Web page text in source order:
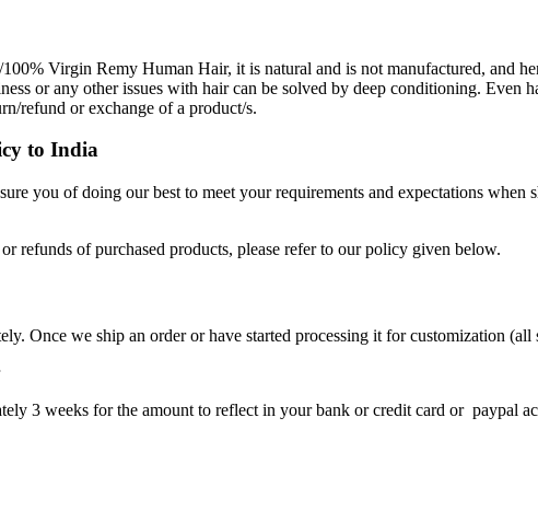
Virgin Remy Human Hair, it is natural and is not manufactured, and
or any other issues with hair can be solved by deep conditioning. Even
refund or exchange of a product/s.
to India
you of doing our best to meet your requirements and expectations
refunds of purchased products, please refer to our policy given below.
Once we ship an order or have started processing it for customization
3 weeks for the amount to reflect in your bank or credit card or paypal